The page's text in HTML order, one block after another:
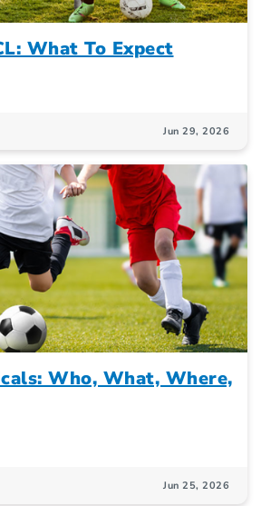
What To Expect
Jun 29, 2026
Who, What, Where,
Jun 25, 2026